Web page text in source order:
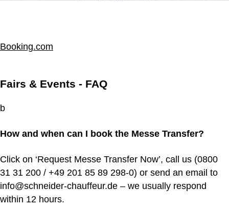
Booking.com
Fairs & Events - FAQ
b
How and when can I book the Messe Transfer?
Click on ‘Request Messe Transfer Now’, call us (0800
31 31 200 / +49 201 85 89 298‑0) or send an email to
info@schneider-chauffeur.de – we usually respond
within 12 hours.